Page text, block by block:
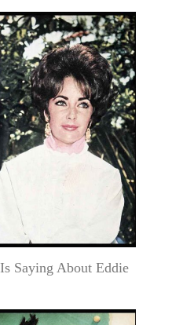
Saying About Eddie